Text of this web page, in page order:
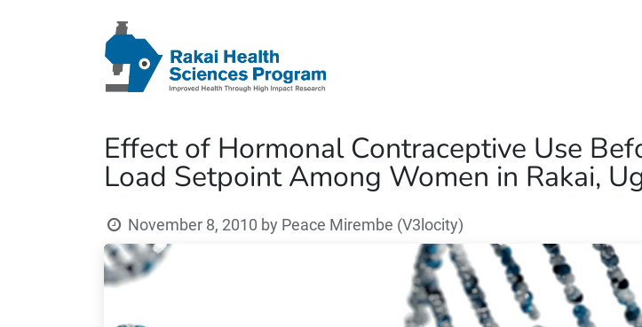
Effect of Hormonal Contraceptive Use
Load Setpoint Among Women in Rakai,
November 8, 2010 by Peace Mirembe (V3locity)